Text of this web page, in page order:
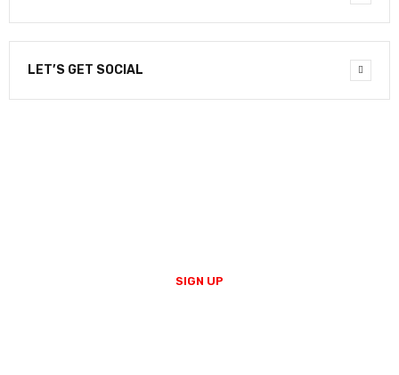
LET’S GET SOCIAL
SIGN UP